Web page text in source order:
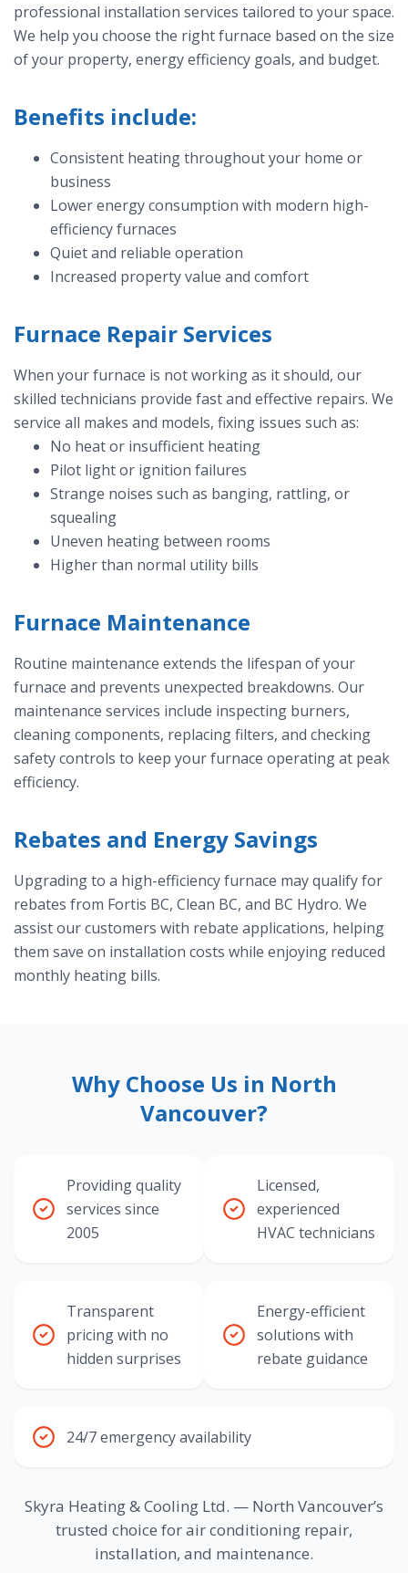
professional installation services tailored to your space.
We help you choose the right furnace based on the size
of your property, energy efficiency goals, and budget.
Benefits include:
Consistent heating throughout your home or
business
Lower energy consumption with modern high-
efficiency furnaces
Quiet and reliable operation
Increased property value and comfort
Furnace Repair Services
When your furnace is not working as it should, our
skilled technicians provide fast and effective repairs. We
service all makes and models, fixing issues such as:
No heat or insufficient heating
Pilot light or ignition failures
Strange noises such as banging, rattling, or
squealing
Uneven heating between rooms
Higher than normal utility bills
Furnace Maintenance
Routine maintenance extends the lifespan of your
furnace and prevents unexpected breakdowns. Our
maintenance services include inspecting burners,
cleaning components, replacing filters, and checking
safety controls to keep your furnace operating at peak
efficiency.
Rebates and Energy Savings
Upgrading to a high-efficiency furnace may qualify for
rebates from Fortis BC, Clean BC, and BC Hydro. We
assist our customers with rebate applications, helping
them save on installation costs while enjoying reduced
monthly heating bills.
Why Choose Us in North
Vancouver?
Providing quality
services since
2005
Licensed,
experienced
HVAC technicians
Transparent
pricing with no
hidden surprises
Energy-efficient
solutions with
rebate guidance
24/7 emergency availability
Skyra Heating & Cooling Ltd. — North Vancouver’s
trusted choice for air conditioning repair,
installation, and maintenance.